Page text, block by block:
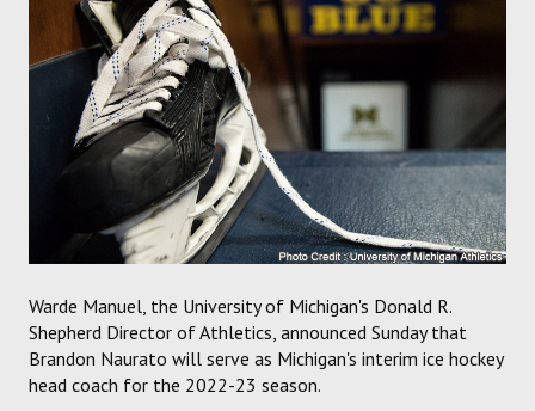
TRACK
FORUM
PICK 'EM
Warde Manuel, the University of Michigan's Donald R.
Shepherd Director of Athletics, announced Sunday that
Brandon Naurato will serve as Michigan's interim ice hockey
head coach for the 2022-23 season.